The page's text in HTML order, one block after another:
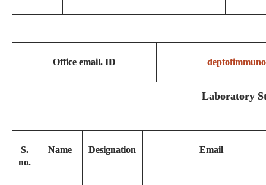
Office email. ID
Laboratory
S.
no.
Name Designation Email